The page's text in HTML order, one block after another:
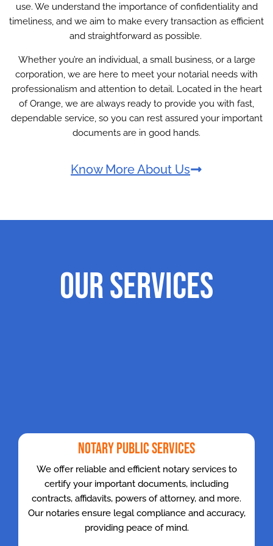
use. We understand the importance of confidentiality and
timeliness, and we aim to make every transaction as efficient
and straightforward as possible.
Whether you’re an individual, a small business, or a large
corporation, we are here to meet your notarial needs with
professionalism and attention to detail. Located in the heart
of Orange, we are always ready to provide you with fast,
dependable service, so you can rest assured your important
documents are in good hands.
Know More About Us
Our Services
Notary Public Services
We offer reliable and efficient notary services to
certify your important documents, including
contracts, affidavits, powers of attorney, and more.
Our notaries ensure legal compliance and accuracy,
providing peace of mind.